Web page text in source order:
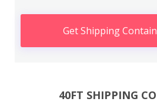
Get Shipping
40FT SHIPPING